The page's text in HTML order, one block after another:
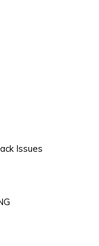
Issues